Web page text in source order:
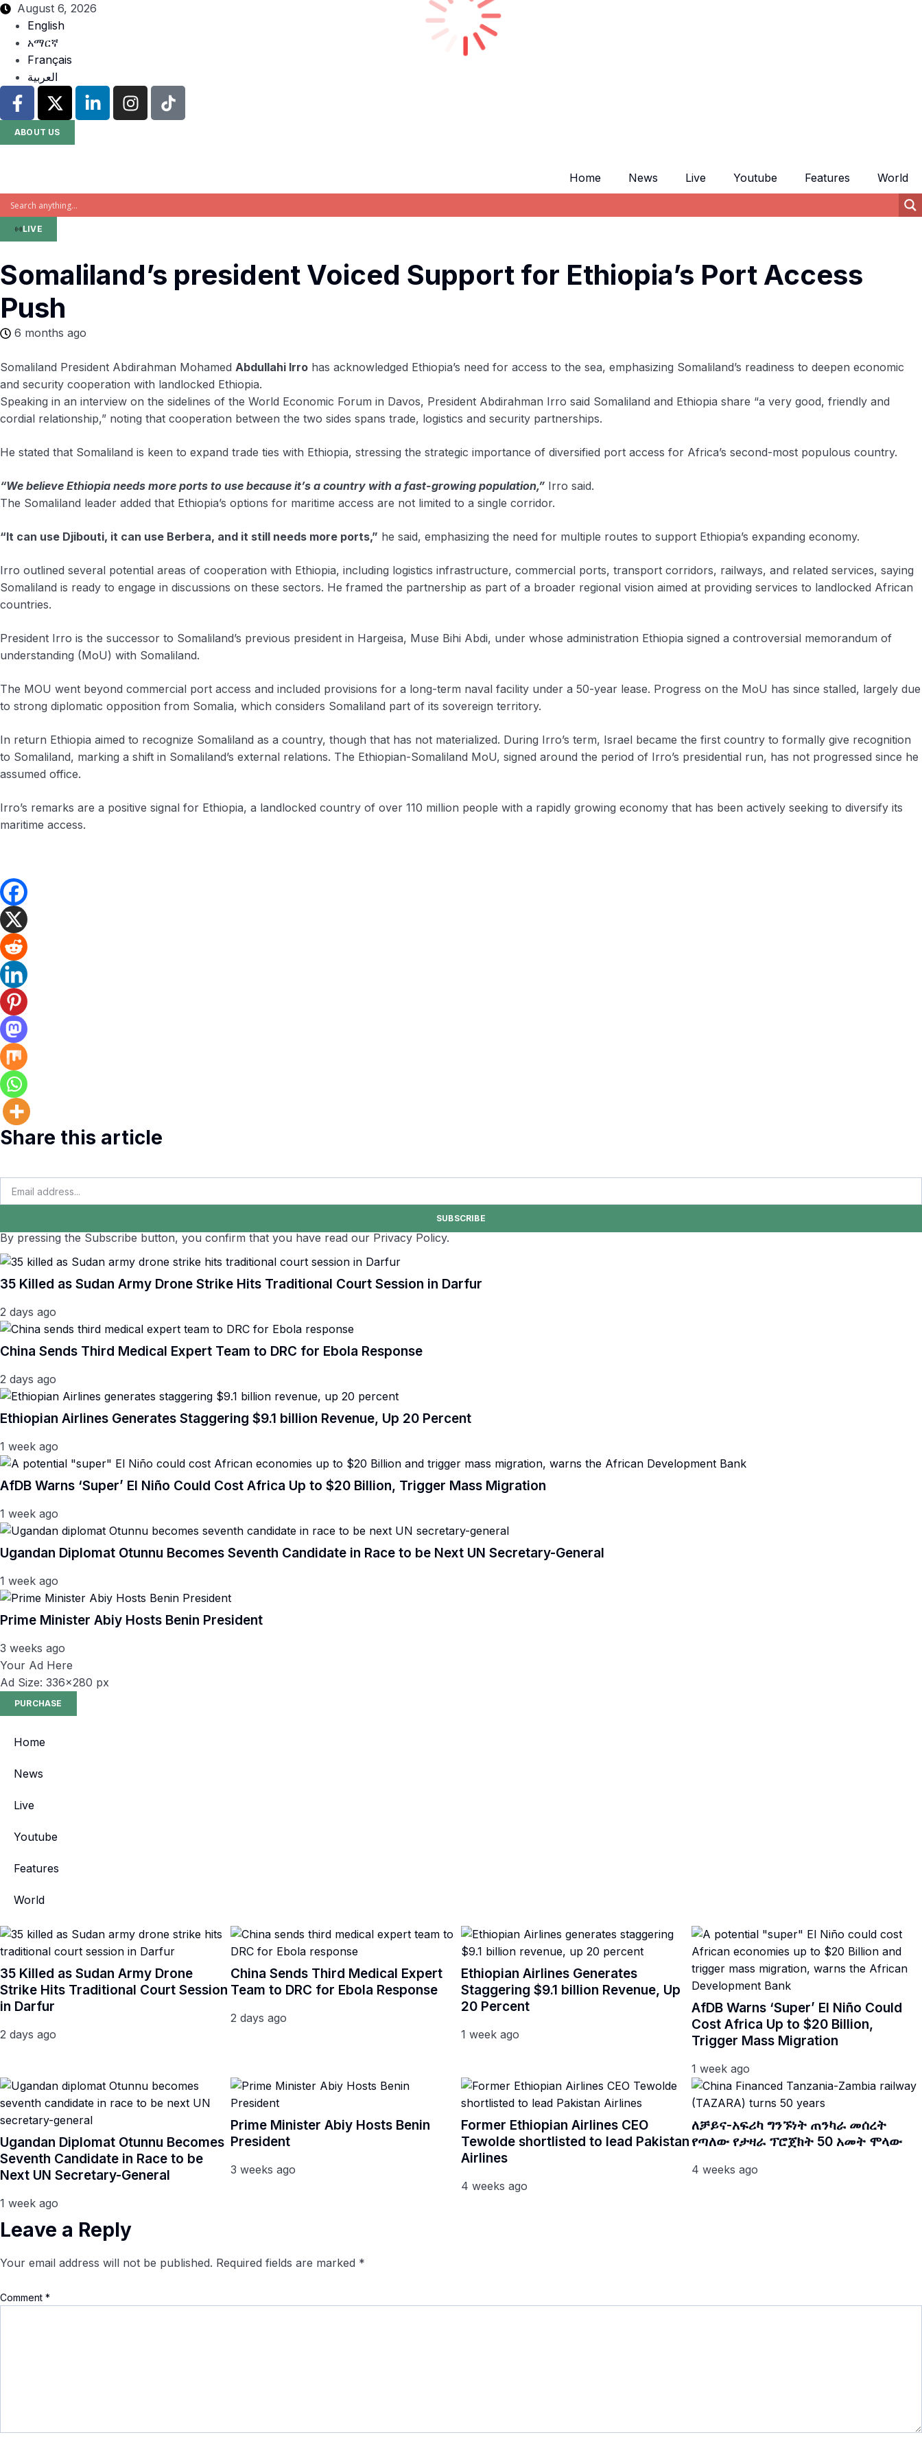
August 6, 2026
English
አማርኛ
Français
العربية
ABOUT US
Home News Live Youtube Features World
LIVE
Somaliland’s president Voiced Support for Ethiopia’s Port Access
Push
6 months ago
Somaliland President Abdirahman Mohamed Abdullahi Irro has acknowledged Ethiopia’s need for access to the sea, emphasizing Somaliland’s readiness to deepen economic
and security cooperation with landlocked Ethiopia.
Speaking in an interview on the sidelines of the World Economic Forum in Davos, President Abdirahman Irro said Somaliland and Ethiopia share “a very good, friendly and
cordial relationship,” noting that cooperation between the two sides spans trade, logistics and security partnerships.
He stated that Somaliland is keen to expand trade ties with Ethiopia, stressing the strategic importance of diversified port access for Africa’s second-most populous country.
“We believe Ethiopia needs more ports to use because it’s a country with a fast-growing population,” Irro said.
The Somaliland leader added that Ethiopia’s options for maritime access are not limited to a single corridor.
“It can use Djibouti, it can use Berbera, and it still needs more ports,” he said, emphasizing the need for multiple routes to support Ethiopia’s expanding economy.
Irro outlined several potential areas of cooperation with Ethiopia, including logistics infrastructure, commercial ports, transport corridors, railways, and related services, saying
Somaliland is ready to engage in discussions on these sectors. He framed the partnership as part of a broader regional vision aimed at providing services to landlocked African
countries.
President Irro is the successor to Somaliland’s previous president in Hargeisa, Muse Bihi Abdi, under whose administration Ethiopia signed a controversial memorandum of
understanding (MoU) with Somaliland.
The MOU went beyond commercial port access and included provisions for a long-term naval facility under a 50-year lease. Progress on the MoU has since stalled, largely due
to strong diplomatic opposition from Somalia, which considers Somaliland part of its sovereign territory.
In return Ethiopia aimed to recognize Somaliland as a country, though that has not materialized. During Irro’s term, Israel became the first country to formally give recognition
to Somaliland, marking a shift in Somaliland’s external relations. The Ethiopian-Somaliland MoU, signed around the period of Irro’s presidential run, has not progressed since he
assumed office.
Irro’s remarks are a positive signal for Ethiopia, a landlocked country of over 110 million people with a rapidly growing economy that has been actively seeking to diversify its
maritime access.
Share this article
SUBSCRIBE
By pressing the Subscribe button, you confirm that you have read our Privacy Policy.
35 Killed as Sudan Army Drone Strike Hits Traditional Court Session in Darfur
2 days ago
China Sends Third Medical Expert Team to DRC for Ebola Response
2 days ago
Ethiopian Airlines Generates Staggering $9.1 billion Revenue, Up 20 Percent
1 week ago
AfDB Warns ‘Super’ El Niño Could Cost Africa Up to $20 Billion, Trigger Mass Migration
1 week ago
Ugandan Diplomat Otunnu Becomes Seventh Candidate in Race to be Next UN Secretary-General
1 week ago
Prime Minister Abiy Hosts Benin President
3 weeks ago
Your Ad Here
Ad Size: 336x280 px
PURCHASE
Home
News
Live
Youtube
Features
World
35 Killed as Sudan Army Drone
Strike Hits Traditional Court Session
in Darfur
2 days ago
China Sends Third Medical Expert
Team to DRC for Ebola Response
2 days ago
Ethiopian Airlines Generates
Staggering $9.1 billion Revenue, Up
20 Percent
1 week ago
AfDB Warns ‘Super’ El Niño Could
Cost Africa Up to $20 Billion,
Trigger Mass Migration
1 week ago
Ugandan Diplomat Otunnu Becomes
Seventh Candidate in Race to be
Next UN Secretary-General
1 week ago
Prime Minister Abiy Hosts Benin
President
3 weeks ago
Former Ethiopian Airlines CEO
Tewolde shortlisted to lead Pakistan
Airlines
4 weeks ago
ለቻይና-አፍሪካ ግንኙነት ጠንካራ መሰረት
የጣለው የታዛራ ፕሮጀክት 50 አመት ሞላው
4 weeks ago
Leave a Reply
Your email address will not be published. Required fields are marked *
Comment *